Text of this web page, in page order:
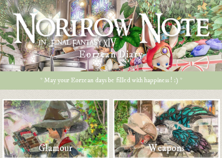
Eorzean Diary
* May your Eorzean days be filled with happiness ! :) *
Glamour Weapons